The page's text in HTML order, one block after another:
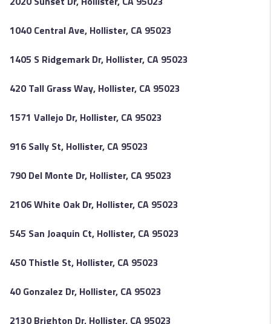
1040 Central Ave, Hollister, CA 95023
1405 S Ridgemark Dr, Hollister, CA 95023
420 Tall Grass Way, Hollister, CA 95023
1571 Vallejo Dr, Hollister, CA 95023
916 Sally St, Hollister, CA 95023
790 Del Monte Dr, Hollister, CA 95023
2106 White Oak Dr, Hollister, CA 95023
545 San Joaquin Ct, Hollister, CA 95023
450 Thistle St, Hollister, CA 95023
40 Gonzalez Dr, Hollister, CA 95023
2130 Brighton Dr, Hollister, CA 95023